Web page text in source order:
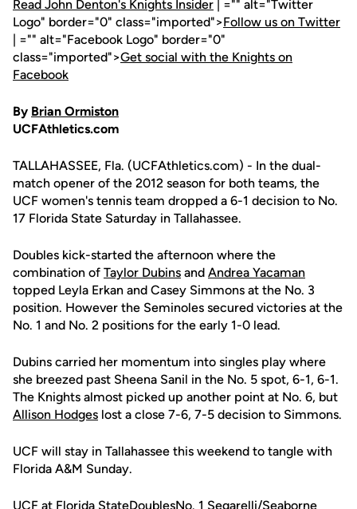
Read John Denton's Knights Insider | ="" alt="Twitter
Logo" border="0" class="imported">Follow us on Twitter
| ="" alt="Facebook Logo" border="0"
class="imported">Get social with the Knights on
Facebook
By Brian Ormiston
UCFAthletics.com
TALLAHASSEE, Fla. (UCFAthletics.com) - In the dual-
match opener of the 2012 season for both teams, the
UCF women's tennis team dropped a 6-1 decision to No.
17 Florida State Saturday in Tallahassee.
Doubles kick-started the afternoon where the
combination of Taylor Dubins and Andrea Yacaman
topped Leyla Erkan and Casey Simmons at the No. 3
position. However the Seminoles secured victories at the
No. 1 and No. 2 positions for the early 1-0 lead.
Dubins carried her momentum into singles play where
she breezed past Sheena Sanil in the No. 5 spot, 6-1, 6-1.
The Knights almost picked up another point at No. 6, but
Allison Hodges lost a close 7-6, 7-5 decision to Simmons.
UCF will stay in Tallahassee this weekend to tangle with
Florida A&M Sunday.
UCF at Florida StateDoublesNo. 1 Segarelli/Seaborne